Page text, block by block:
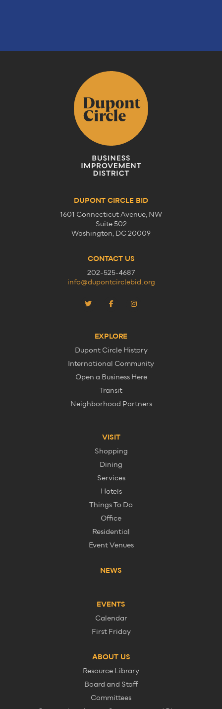
DUPONT CIRCLE BID
1601 Connecticut Avenue, NW
Suite 502
Washington, DC 20009
CONTACT US
202-525-4687
info@dupontcirclebid.org
EXPLORE
Dupont Circle History
International Community
Open a Business Here
Transit
Neighborhood Partners
VISIT
Shopping
Dining
Services
Hotels
Things To Do
Office
Residential
Event Venues
NEWS
EVENTS
Calendar
First Friday
ABOUT US
Resource Library
Board and Staff
Committees